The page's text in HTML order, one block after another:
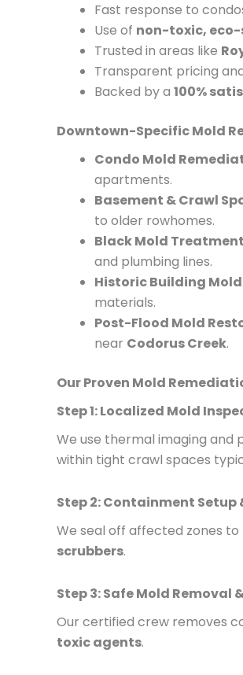
Fast response to
Use of non-toxic,
Trusted in areas like
Transparent pricing
Backed by a 100%
Downtown-Specific Mold
Condo Mold
apartments.
Basement & Crawl
to older rowhomes.
Black Mold Treatment
and plumbing lines.
Historic Building
materials.
Post-Flood Mold
near Codorus Creek.
Our Proven Mold
Step 1: Localized Mold
We use thermal imaging and
within tight crawl spaces
Step 2: Containment Setup
We seal off affected zones
scrubbers.
Step 3: Safe Mold Removal
Our certified crew removes
toxic agents.